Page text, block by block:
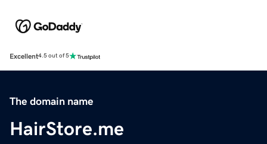
Excellent4.5 out of 5
The domain name
HairStore.me